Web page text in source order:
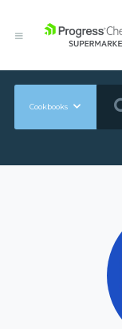
Cookbooks